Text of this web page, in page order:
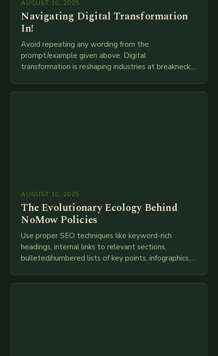
AUGUST 10, 2025
Navigating Digital Transformation
In!
Avoid repeating any wording from the
prompt/example given above. Digital
transformation is reshaping industries at breakneck
technologies like AI, IoT, blockchain, and big…
AUGUST 10, 2025
The Evolutionary Ecology Behind
NoMow Policies
Use proper SEO techniques like keyword-rich
headings, internal links to relevant sections,
bulleted/numbered lists of key points, infographics,
attempt at creating such an…